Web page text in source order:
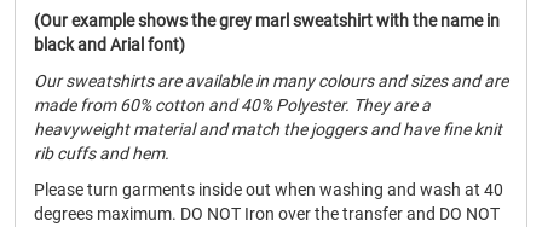
(Our example shows the grey marl sweatshirt with the name in
black and Arial font)
Our sweatshirts are available in many colours and sizes and are
made from 60% cotton and 40% Polyester. They are a
heavyweight material and match the joggers and have fine knit
rib cuffs and hem.
Please turn garments inside out when washing and wash at 40
degrees maximum. DO NOT Iron over the transfer and DO NOT